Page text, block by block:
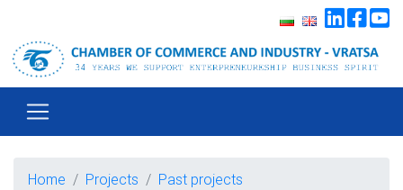
Home Projects
Past projects